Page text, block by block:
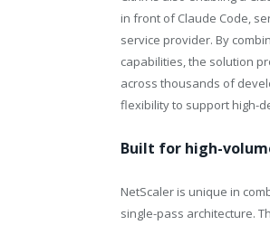
in front of Claude Code,
service provider. By
capabilities, the solution
across thousands of
flexibility to support high-
Built for high-
NetScaler is unique in
single-pass architecture.